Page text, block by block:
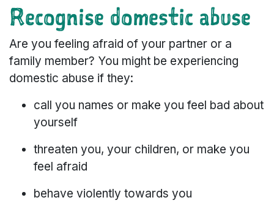
Recognise domestic abuse
Are you feeling afraid of your partner or a
family member? You might be experiencing
domestic abuse if they:
call you names or make you feel bad about
yourself
threaten you, your children, or make you
feel afraid
behave violently towards you